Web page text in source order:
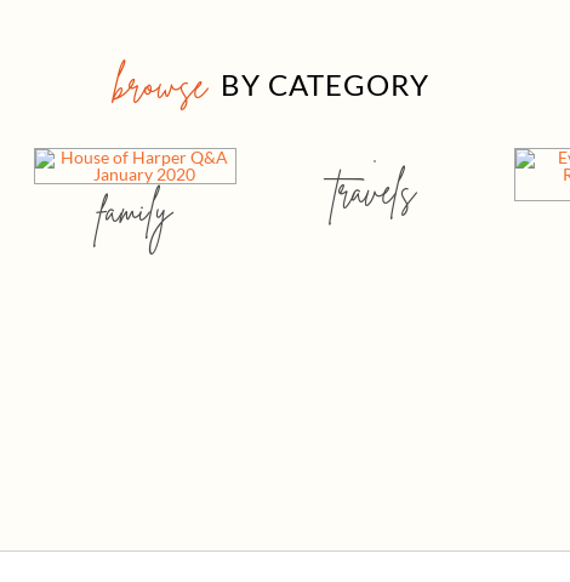
browse BY CATEGORY
family travels